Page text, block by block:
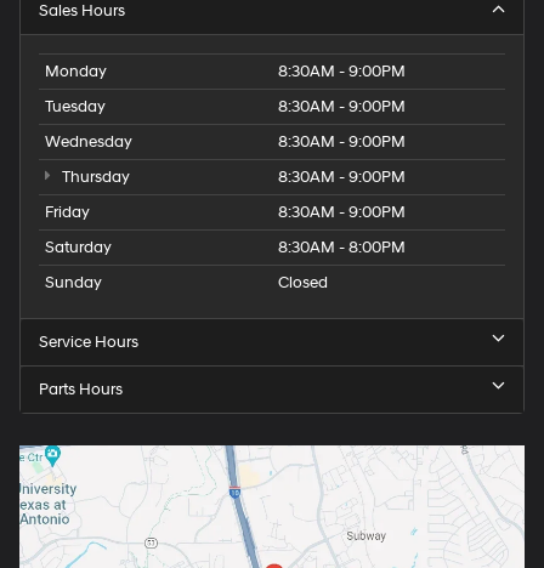
Sales Hours
Monday
8:30AM - 9:00PM
Tuesday
8:30AM - 9:00PM
Wednesday
8:30AM - 9:00PM
Thursday
8:30AM - 9:00PM
Friday
8:30AM - 9:00PM
Saturday
8:30AM - 8:00PM
Sunday
Closed
Service Hours
Parts Hours